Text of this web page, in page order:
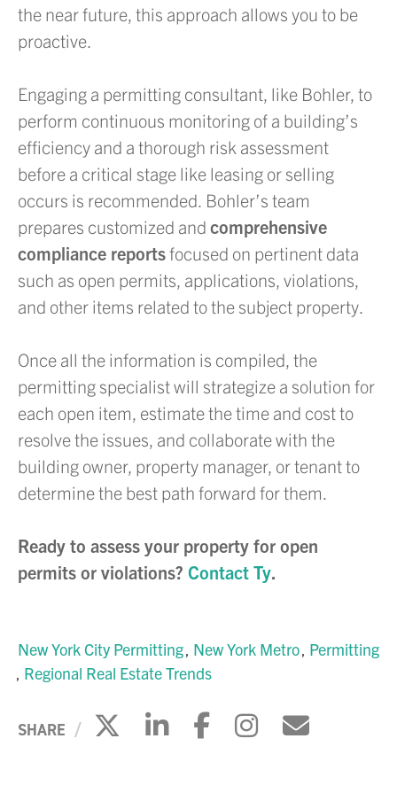
the near future, this approach allows you to be
proactive.
Engaging a permitting consultant, like Bohler, to
perform continuous monitoring of a building’s
efficiency and a thorough risk assessment
before a critical stage like leasing or selling
occurs is recommended. Bohler’s team
prepares customized and comprehensive
compliance reportsfocused on pertinent data
such as open permits, applications, violations,
and other items related to the subject property.
Once all the information is compiled, the
permitting specialist will strategize a solution for
each open item, estimate the time and cost to
resolve the issues, and collaborate with the
building owner, property manager, or tenant to
determine the best path forward for them.
Ready to assess your property for open
permits or violations? Contact Ty.
New York City Permitting New York Metro Permitting
Regional Real Estate Trends
SHARE Click to share on X
Click to share on
Click to share
Click to
Click